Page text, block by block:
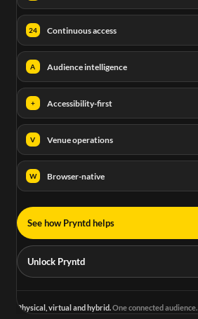
24 Continuous access
A Audience intelligence
+ Accessibility-first
V Venue operations
W Browser-native
See how Pryntd helps
Unlock Pryntd
Physical, virtual and hybrid.One connected audience.